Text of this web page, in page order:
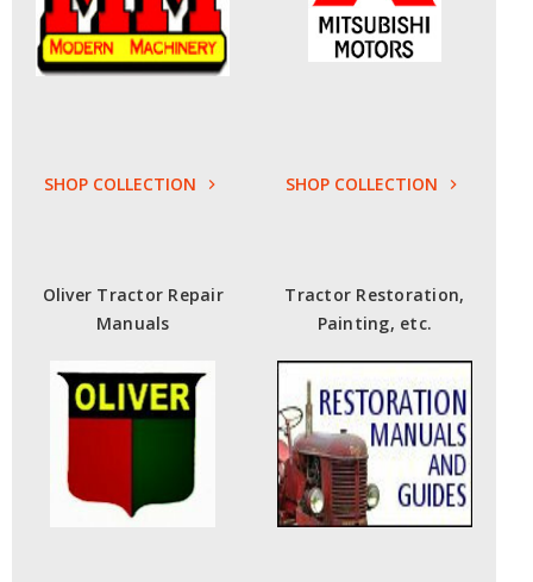
SHOP COLLECTION SHOP COLLECTION
Oliver Tractor Repair
Manuals
Tractor Restoration,
Painting, etc.